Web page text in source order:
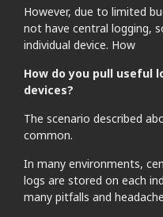
However, due to limited
not have central logging,
individual device. How
How do you pull useful
devices?
The scenario described
common.
In many environments,
logs are stored on each
many pitfalls and